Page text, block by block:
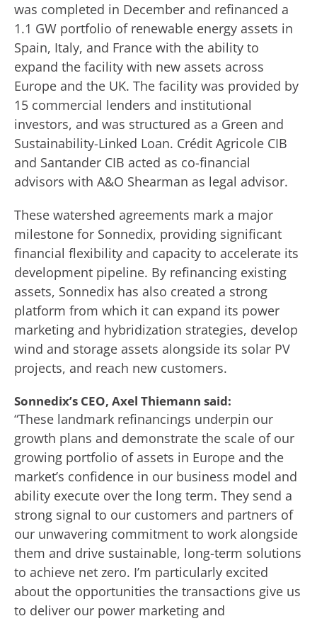
was completed in December and refinanced a
1.1 GW portfolio of renewable energy assets in
Spain, Italy, and France with the ability to
expand the facility with new assets across
Europe and the UK. The facility was provided by
15 commercial lenders and institutional
investors, and was structured as a Green and
Sustainability-Linked Loan. Crédit Agricole CIB
and Santander CIB acted as co-financial
advisors with A&O Shearman as legal advisor.
These watershed agreements mark a major
milestone for Sonnedix, providing significant
financial flexibility and capacity to accelerate its
development pipeline. By refinancing existing
assets, Sonnedix has also created a strong
platform from which it can expand its power
marketing and hybridization strategies, develop
wind and storage assets alongside its solar PV
projects, and reach new customers.
Sonnedix’s CEO, Axel Thiemann said:
“These landmark refinancings underpin our
growth plans and demonstrate the scale of our
growing portfolio of assets in Europe and the
market’s confidence in our business model and
ability execute over the long term. They send a
strong signal to our customers and partners of
our unwavering commitment to work alongside
them and drive sustainable, long-term solutions
to achieve net zero. I’m particularly excited
about the opportunities the transactions give us
to deliver our power marketing and